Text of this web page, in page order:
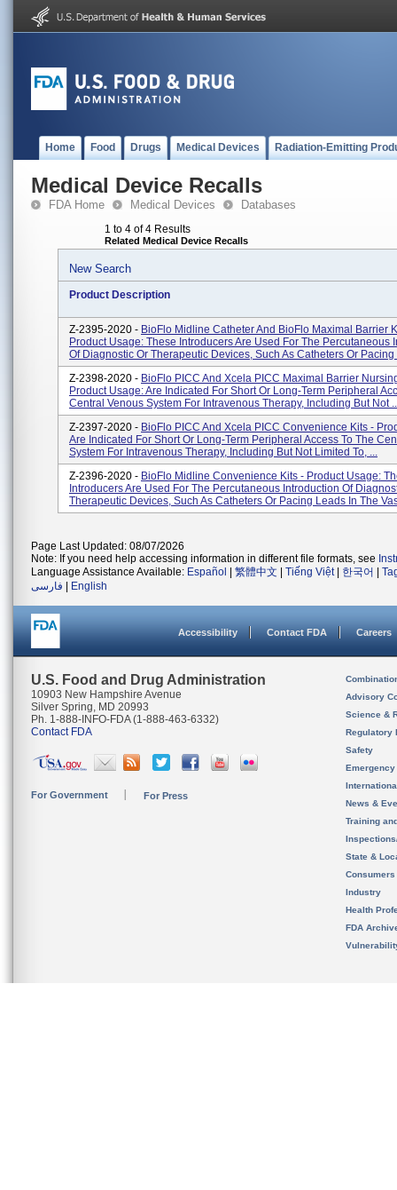
Home Food Drugs Medical Devices Radiation-Emitting
Medical Device Recalls
FDA Home Medical Devices Databases
1 to 4 of 4 Results
Related Medical Device Recalls
New Search
Product Description
Z-2395-2020 - BioFlo Midline Catheter And BioFlo Maximal Barrier
Product Usage: These Introducers Are Used For The Percutaneous
Of Diagnostic Or Therapeutic Devices, Such As Catheters Or Pacing
Z-2398-2020 - BioFlo PICC And Xcela PICC Maximal Barrier
Product Usage: Are Indicated For Short Or Long-Term Peripheral
Central Venous System For Intravenous Therapy, Including But Not
Z-2397-2020 - BioFlo PICC And Xcela PICC Convenience Kits -
Are Indicated For Short Or Long-Term Peripheral Access To The
System For Intravenous Therapy, Including But Not Limited To, ...
Z-2396-2020 - BioFlo Midline Convenience Kits - Product Usage:
Introducers Are Used For The Percutaneous Introduction Of
Therapeutic Devices, Such As Catheters Or Pacing Leads In The
Page Last Updated: 08/07/2026
Note: If you need help accessing information in different file formats, see
Language Assistance Available: Español 繁體中文 Tiếng Việt| 한국어
فارسی
English
Accessibility Contact FDA Careers
U.S. Food and Drug Administration
10903 New Hampshire Avenue
Silver Spring, MD 20993
Ph. 1-888-INFO-FDA (1-888-463-6332)
Contact FDA
For Government For Press
Advisory
Science &
Regulatory
Safety
News &
Training
State &
Consumers
Industry
Health
FDA